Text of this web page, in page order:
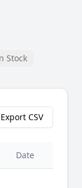
Stock
Export CSV
Date